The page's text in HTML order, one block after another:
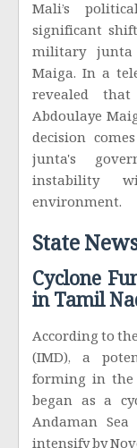
Mali’s
significant
military junta
Maiga. In a
revealed
Abdoulaye
decision
junta's
instability
environment.
State
Cyclone
in Tamil
According to
(IMD), a
forming in the
began as a
Andaman